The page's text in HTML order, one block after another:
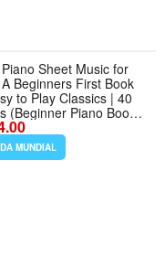
Sheet Music for
Beginners First Book
to Play Classics | 40
(Beginner Piano Books
MUNDIAL